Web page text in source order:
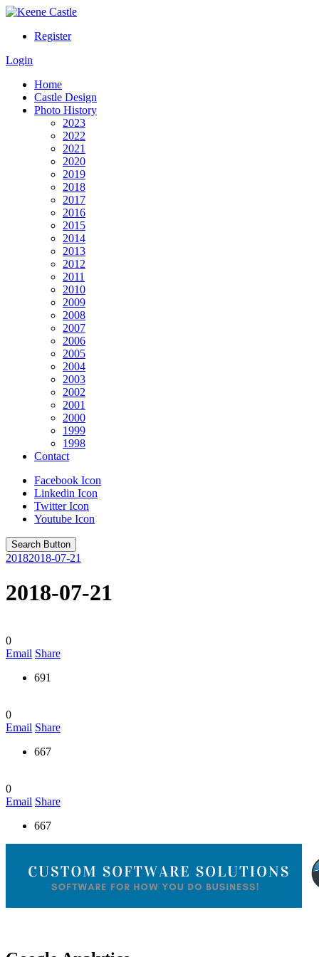
Register
Login
Home
Castle Design
Photo History
2023
2022
2021
2020
2019
2018
2017
2016
2015
2014
2013
2012
2011
2010
2009
2008
2007
2006
2005
2004
2003
2002
2001
2000
1999
1998
Contact
Facebook Icon
Linkedin Icon
Twitter Icon
Youtube Icon
Search Button
20182018-07-21
2018-07-21
0
Email Share
691
0
Email Share
667
0
Email Share
667